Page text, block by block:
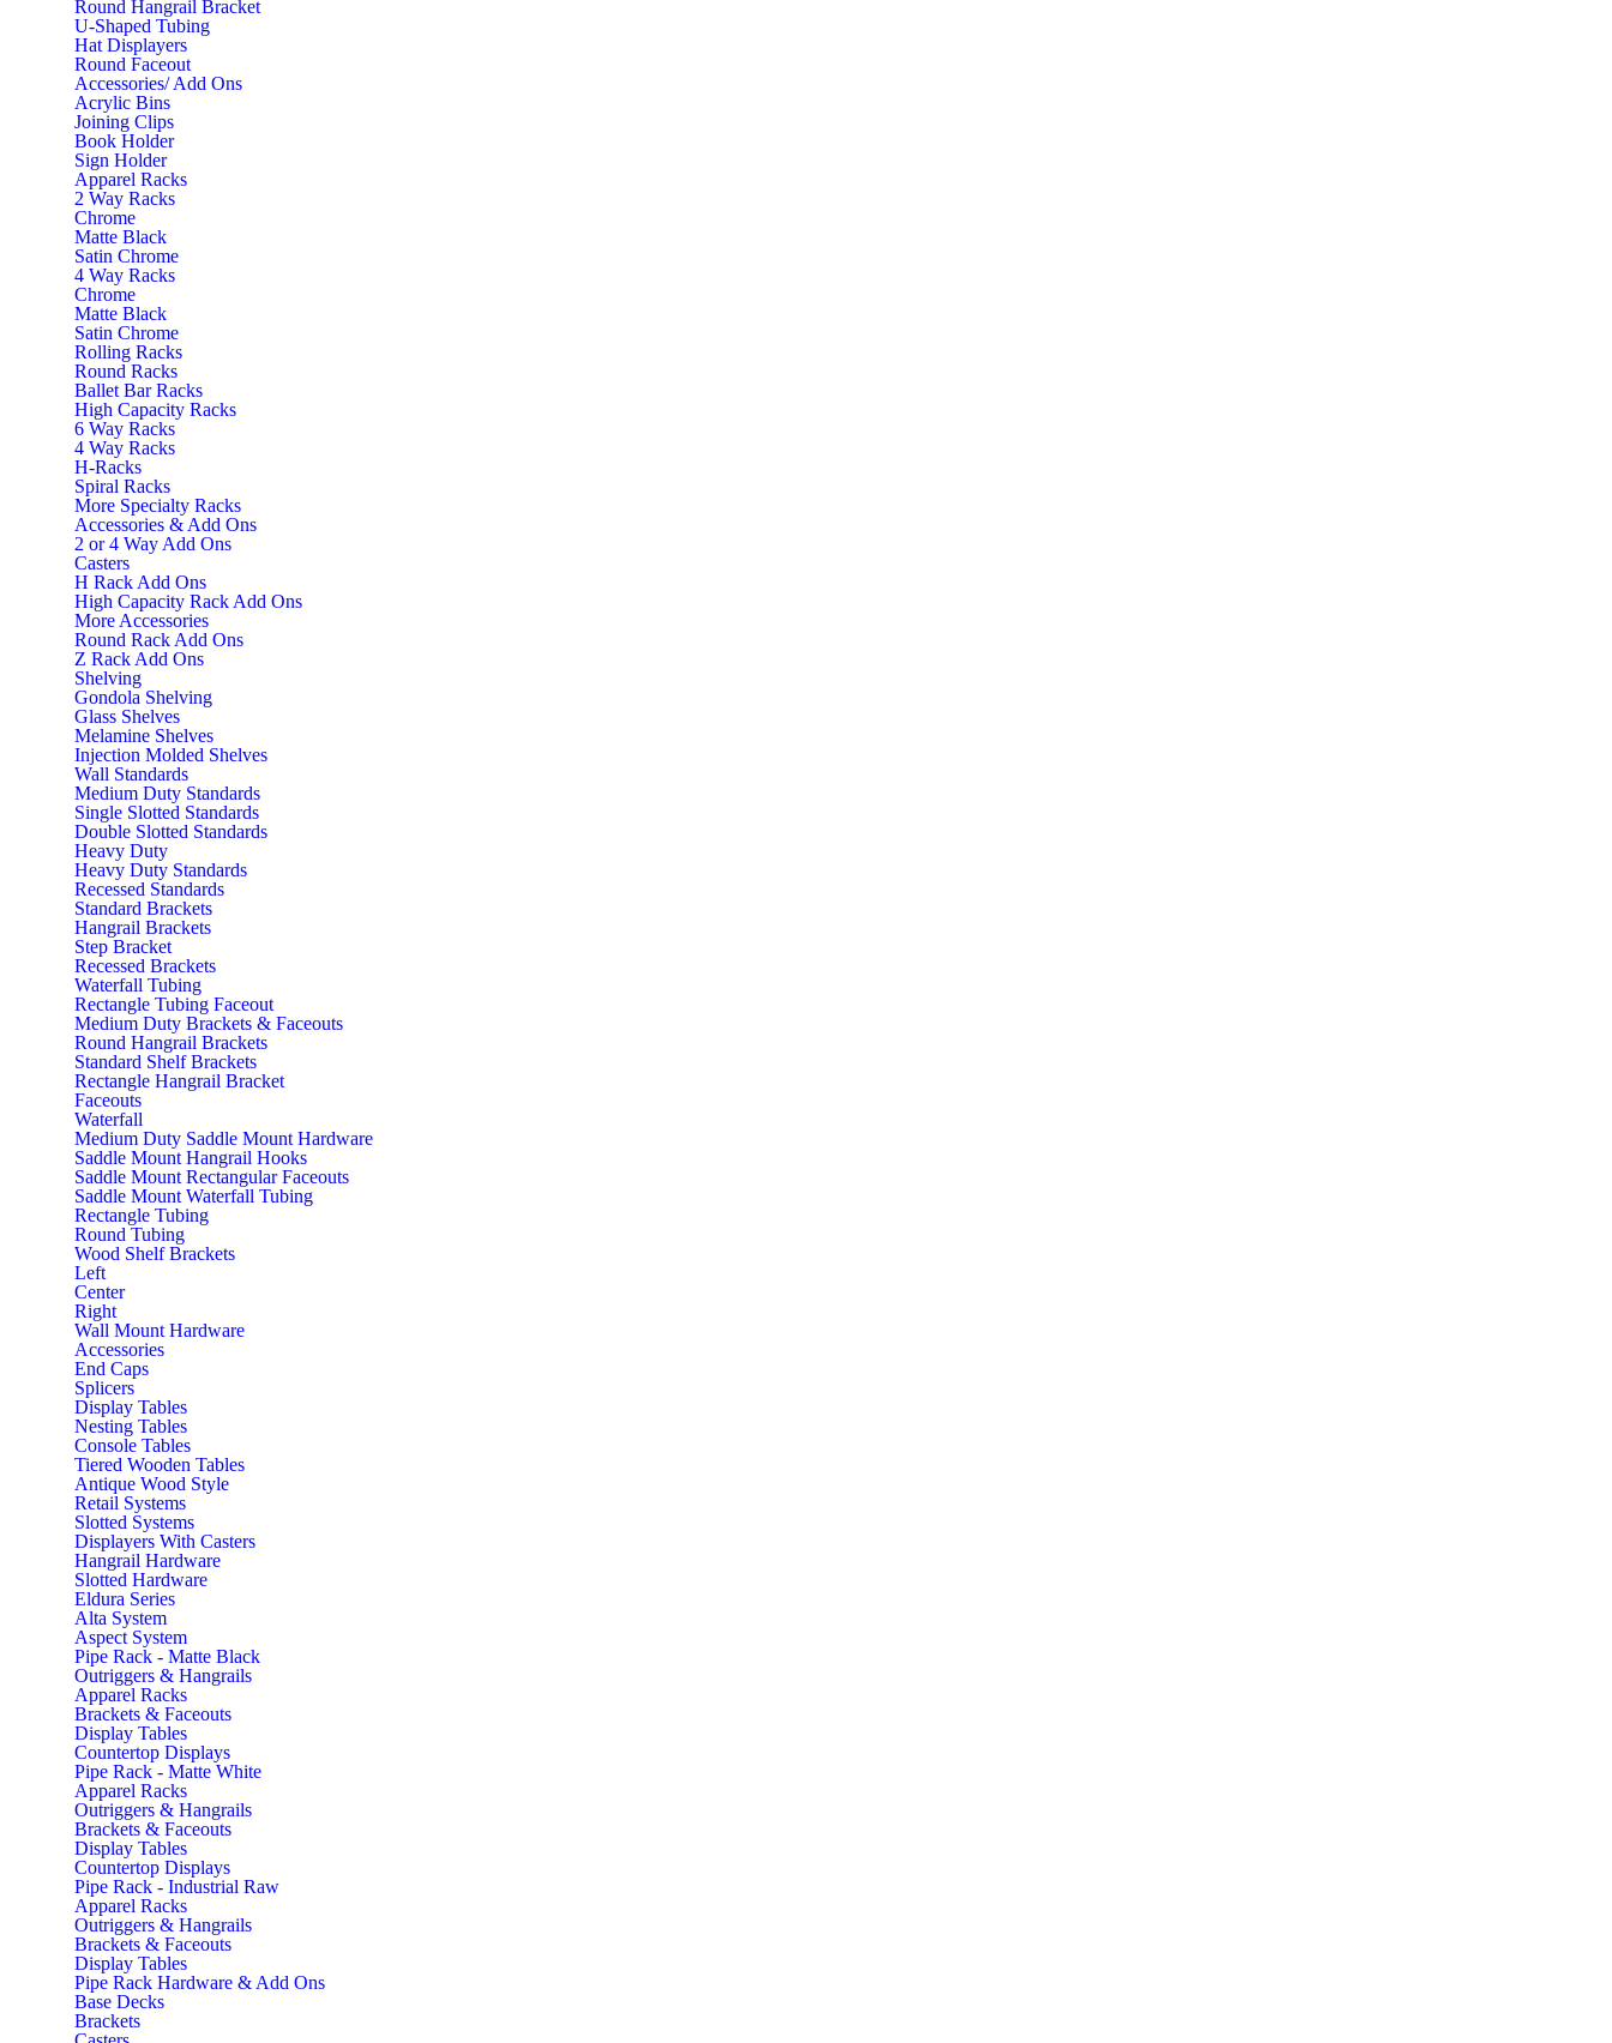
Round Hangrail Bracket
U-Shaped Tubing
Hat Displayers
Round Faceout
Accessories/ Add Ons
Acrylic Bins
Joining Clips
Book Holder
Sign Holder
Apparel Racks
2 Way Racks
Chrome
Matte Black
Satin Chrome
4 Way Racks
Chrome
Matte Black
Satin Chrome
Rolling Racks
Round Racks
Ballet Bar Racks
High Capacity Racks
6 Way Racks
4 Way Racks
H-Racks
Spiral Racks
More Specialty Racks
Accessories & Add Ons
2 or 4 Way Add Ons
Casters
H Rack Add Ons
High Capacity Rack Add Ons
More Accessories
Round Rack Add Ons
Z Rack Add Ons
Shelving
Gondola Shelving
Glass Shelves
Melamine Shelves
Injection Molded Shelves
Wall Standards
Medium Duty Standards
Single Slotted Standards
Double Slotted Standards
Heavy Duty
Heavy Duty Standards
Recessed Standards
Standard Brackets
Hangrail Brackets
Step Bracket
Recessed Brackets
Waterfall Tubing
Rectangle Tubing Faceout
Medium Duty Brackets & Faceouts
Round Hangrail Brackets
Standard Shelf Brackets
Rectangle Hangrail Bracket
Faceouts
Waterfall
Medium Duty Saddle Mount Hardware
Saddle Mount Hangrail Hooks
Saddle Mount Rectangular Faceouts
Saddle Mount Waterfall Tubing
Rectangle Tubing
Round Tubing
Wood Shelf Brackets
Left
Center
Right
Wall Mount Hardware
Accessories
End Caps
Splicers
Display Tables
Nesting Tables
Console Tables
Tiered Wooden Tables
Antique Wood Style
Retail Systems
Slotted Systems
Displayers With Casters
Hangrail Hardware
Slotted Hardware
Eldura Series
Alta System
Aspect System
Pipe Rack - Matte Black
Outriggers & Hangrails
Apparel Racks
Brackets & Faceouts
Display Tables
Countertop Displays
Pipe Rack - Matte White
Apparel Racks
Outriggers & Hangrails
Brackets & Faceouts
Display Tables
Countertop Displays
Pipe Rack - Industrial Raw
Apparel Racks
Outriggers & Hangrails
Brackets & Faceouts
Display Tables
Pipe Rack Hardware & Add Ons
Base Decks
Brackets